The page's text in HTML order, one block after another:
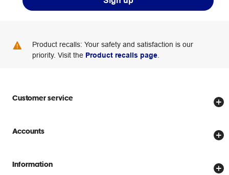
Product recalls: Your safety and satisfaction is our
priority. Visit the Product recalls page
Customer service
Store locator
Delivery options
Accounts
Create account
Information